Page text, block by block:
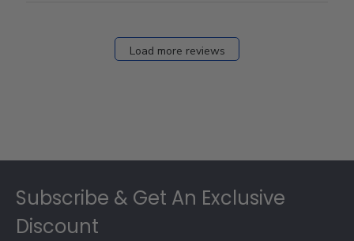
Load more reviews
Subscribe & Get An Exclusive
Discount